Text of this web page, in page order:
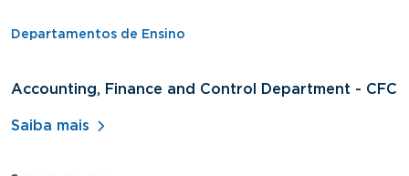
Departamentos de Ensino
Accounting, Finance and Control Department - CFC
Saiba mais